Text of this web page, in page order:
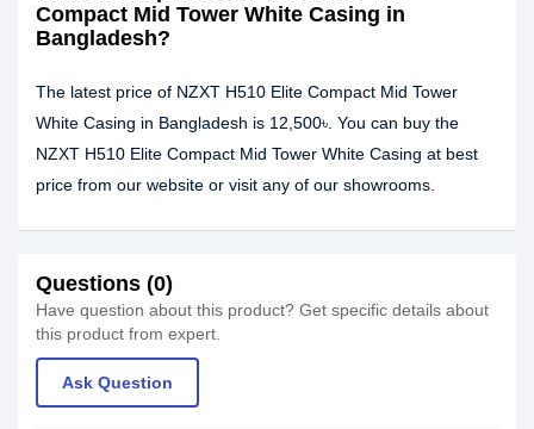
Compact Mid Tower White Casing in
Bangladesh?
The latest price of NZXT H510 Elite Compact Mid Tower
White Casing in Bangladesh is 12,500৳. You can buy the
NZXT H510 Elite Compact Mid Tower White Casing at best
price from our website or visit any of our showrooms.
Questions (0)
Have question about this product? Get specific details about
this product from expert.
Ask Question